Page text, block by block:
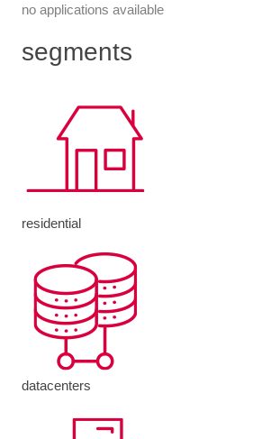
no applications available
segments
residential
datacenters